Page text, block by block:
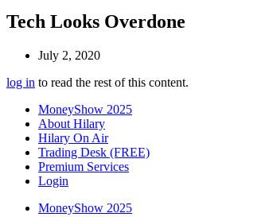
Tech Looks Overdone
July 2, 2020
log in to read the rest of this content.
MoneyShow 2025
About Hilary
Hilary On Air
Trading Desk (FREE)
Premium Services
Login
MoneyShow 2025